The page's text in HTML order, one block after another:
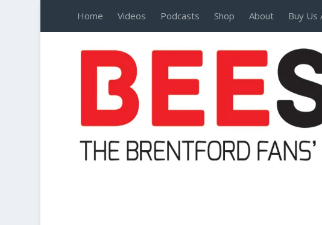
Home Videos Podcasts Shop About Buy Us